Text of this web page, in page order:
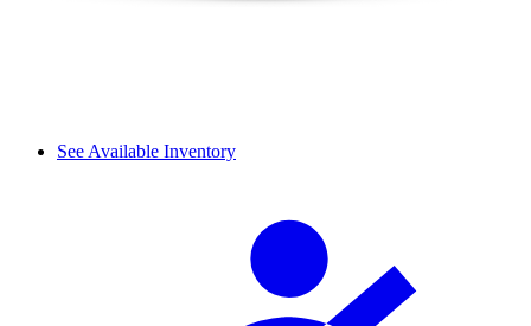
See Available Inventory